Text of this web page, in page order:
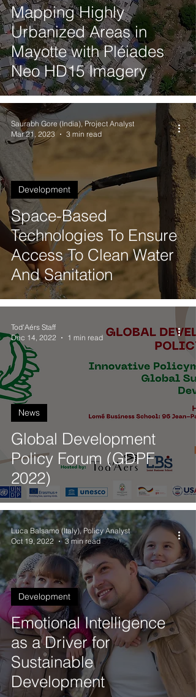
Mapping Highly
Urbanized Areas in
Mayotte with Pléiades
Neo HD15 Imagery
Space-Based
Technologies To Ensure
Access To Clean Water
And Sanitation
Development
Saurabh Gore (India), Project Analyst
Mar 21, 2023
3 min read
Global Development
Policy Forum (GDPF
2022)
News
Tod'Aérs Staff
Dec 14, 2022
1 min read
Emotional Intelligence
as a Driver for
Sustainable
Development
Development
Luca Balsamo (Italy), Policy Analyst
Oct 19, 2022
3 min read